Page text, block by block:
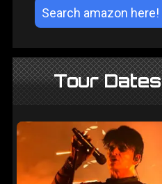
Tour Dates